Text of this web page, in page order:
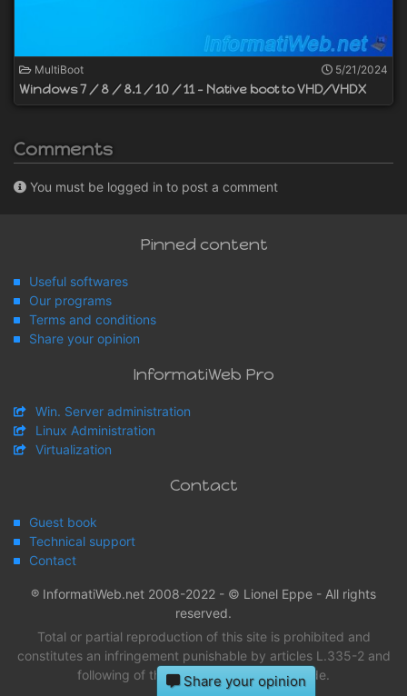
MultiBoot 5/21/2024
Windows 7 / 8 / 8.1 / 10 / 11 - Native boot to VHD/VHDX
Comments
You must be logged in to post a comment
Share your opinion
Pinned content
Useful softwares
Our programs
Terms and conditions
Share your opinion
InformatiWeb Pro
Win. Server administration
Linux Administration
Virtualization
Contact
Guest book
Technical support
Contact
® InformatiWeb.net 2008-2022 - © Lionel Eppe - All rights
reserved.
Total or partial reproduction of this site is prohibited and
constitutes an infringement punishable by articles L.335-2 and
following of the intellectual property Code.